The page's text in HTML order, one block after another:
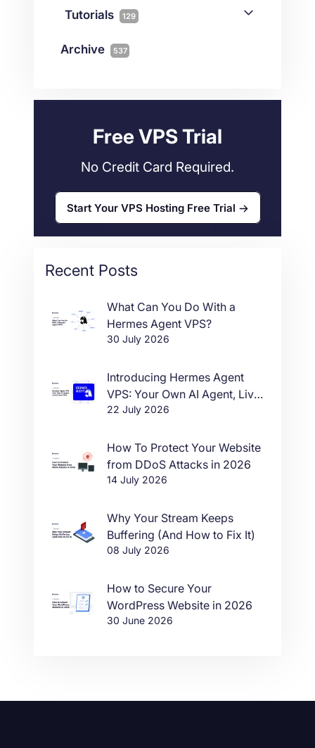
Connectivity 1
Wordpress 11
Tutorials 129
Archive 537
Free VPS Trial
No Credit Card Required.
Start Your VPS Hosting Free Trial
Recent Posts
What Can You Do With a
Hermes Agent VPS?
30 July 2026
Introducing Hermes Agent
VPS: Your Own AI Agent, Live
in One Click
22 July 2026
How To Protect Your Website
from DDoS Attacks in 2026
14 July 2026
Why Your Stream Keeps
Buffering (And How to Fix It)
08 July 2026
How to Secure Your
WordPress Website in 2026
30 June 2026